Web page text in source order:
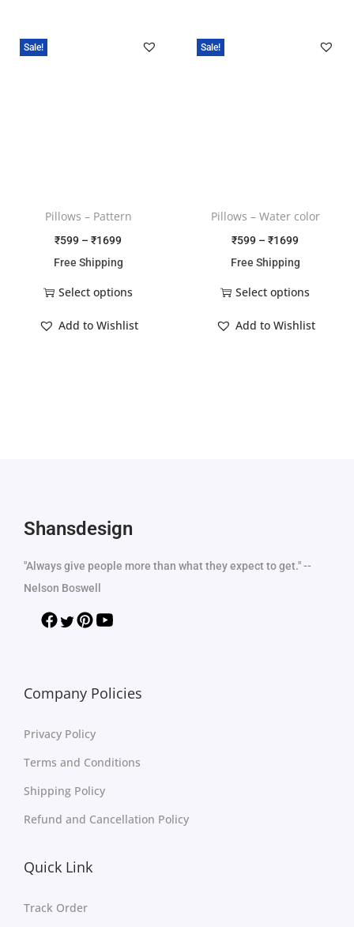
Sale!
Pillows – Pattern
₹599 – ₹1699
Free Shipping
Select options
Add to Wishlist
Sale!
Pillows – Water color
₹599 – ₹1699
Free Shipping
Select options
Add to Wishlist
Shansdesign
"Always give people more than what they expect to get." --
Nelson Boswell
Company Policies
Privacy Policy
Terms and Conditions
Shipping Policy
Refund and Cancellation Policy
Quick Link
Track Order